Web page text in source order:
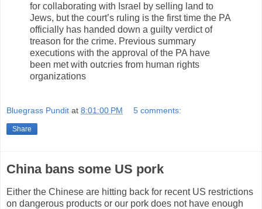
for collaborating with Israel by selling land to
Jews, but the court’s ruling is the first time the PA
officially has handed down a guilty verdict of
treason for the crime. Previous summary
executions with the approval of the PA have
been met with outcries from human rights
organizations
Bluegrass Pundit at 8:01:00 PM 5 comments:
Share
China bans some US pork
Either the Chinese are hitting back for recent US restrictions
on dangerous products or our pork does not have enough